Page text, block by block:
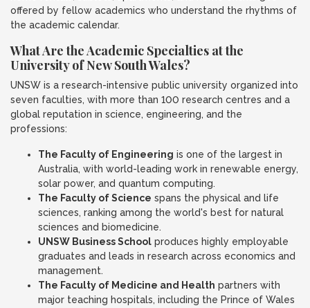
offered by fellow academics who understand the rhythms of
the academic calendar.
What Are the Academic Specialties at the
University of New South Wales?
UNSW is a research-intensive public university organized into
seven faculties, with more than 100 research centres and a
global reputation in science, engineering, and the
professions:
The Faculty of Engineering is one of the largest in
Australia, with world-leading work in renewable energy,
solar power, and quantum computing.
The Faculty of Science spans the physical and life
sciences, ranking among the world's best for natural
sciences and biomedicine.
UNSW Business School produces highly employable
graduates and leads in research across economics and
management.
The Faculty of Medicine and Health partners with
major teaching hospitals, including the Prince of Wales